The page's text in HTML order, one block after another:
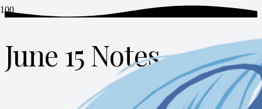
June 15 Notes
GET SMART
JUNE 15 NOTES